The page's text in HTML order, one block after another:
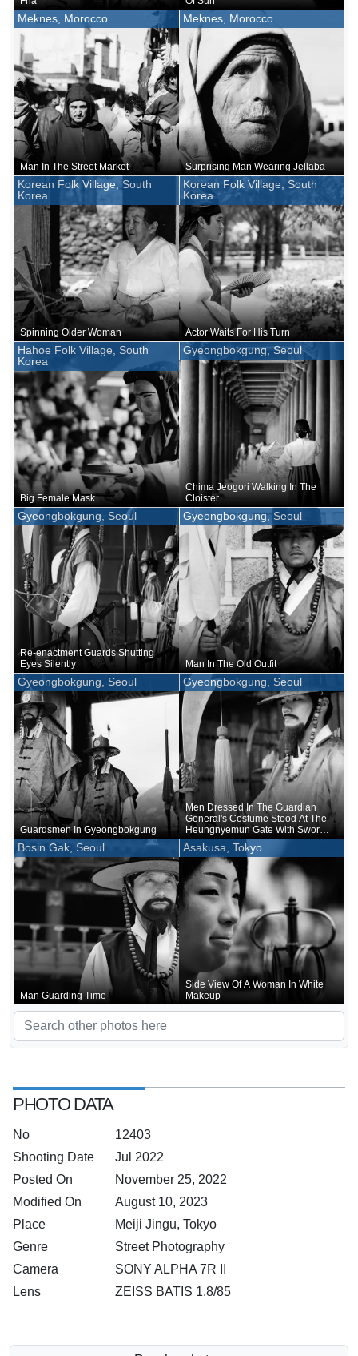
Meknes, Morocco
Man In The Street Market
Meknes, Morocco
Surprising Man Wearing Jellaba
Korean Folk Village, South
Korea
Spinning Older Woman
Korean Folk Village, South
Korea
Actor Waits For His Turn
Hahoe Folk Village, South
Korea
Big Female Mask
Gyeongbokgung, Seoul
Chima Jeogori Walking In The
Cloister
Gyeongbokgung, Seoul
Re-enactment Guards Shutting
Eyes Silently
Gyeongbokgung, Seoul
Man In The Old Outfit
Gyeongbokgung, Seoul
Guardsmen In Gyeongbokgung
Gyeongbokgung, Seoul
Men Dressed In The Guardian
General's Costume Stood At The
Heungnyemun Gate With Swords
In Their Hands
Bosin Gak, Seoul
Man Guarding Time
Asakusa, Tokyo
Side View Of A Woman In White
Makeup
PHOTO DATA
No
12403
Shooting Date
Jul 2022
Posted On
November 25, 2022
Modified On
August 10, 2023
Place
Meiji Jingu, Tokyo
Genre
Street Photography
Camera
SONY ALPHA 7R II
Lens
ZEISS BATIS 1.8/85